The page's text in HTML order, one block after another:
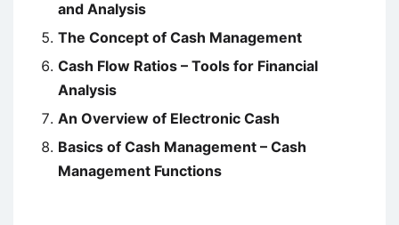
and Analysis
The Concept of Cash Management
Cash Flow Ratios – Tools for Financial
Analysis
An Overview of Electronic Cash
Basics of Cash Management – Cash
Management Functions